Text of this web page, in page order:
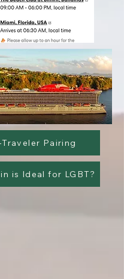
Pairing
is Ideal for LGBT?